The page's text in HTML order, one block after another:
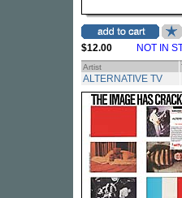
$12.00 NOT IN
Artist
ALTERNATIVE TV